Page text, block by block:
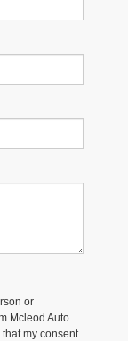
or
Mcleod Auto
my consent